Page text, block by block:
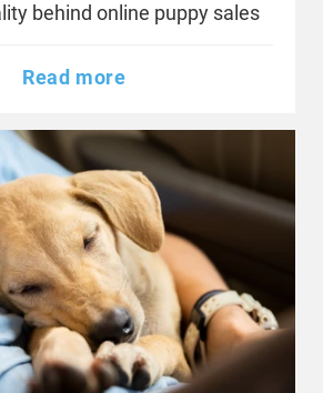
behind online puppy sales
Read more